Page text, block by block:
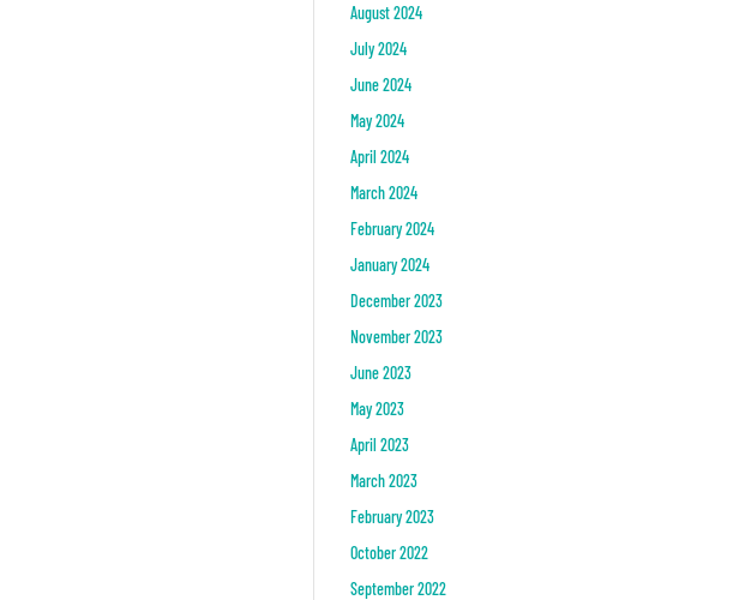
August 2024
July 2024
June 2024
May 2024
April 2024
March 2024
February 2024
January 2024
December 2023
November 2023
June 2023
May 2023
April 2023
March 2023
February 2023
October 2022
September 2022